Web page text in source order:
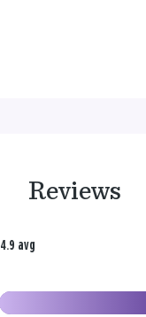
Reviews
4.9 avg